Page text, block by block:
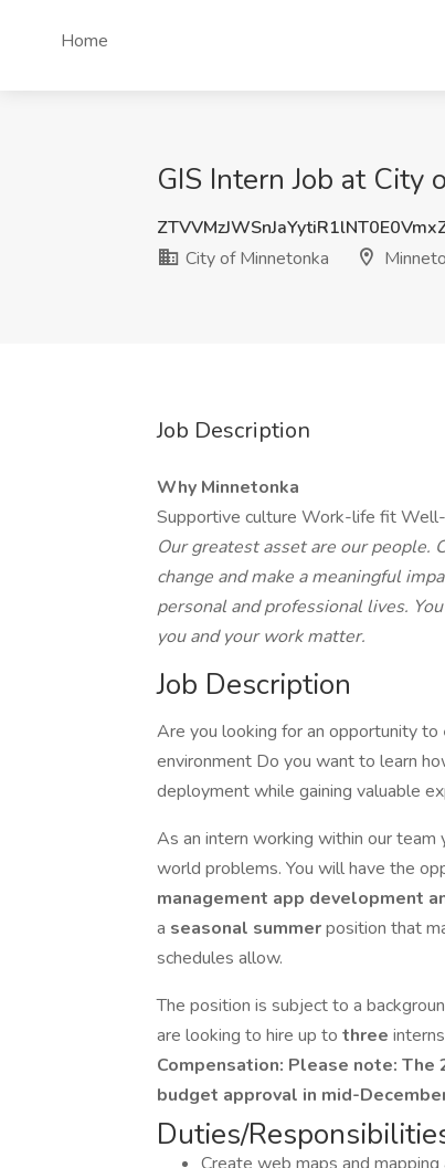
Home
GIS Intern Job at City
City of Minnetonka
Job Description
Why Minnetonka
Supportive culture Work-life fit
Our greatest asset are our
change and make a meaningful
personal and professional lives.
you and your work matter.
Job Description
Are you looking for an opportunity to
environment Do you want to learn
deployment while gaining valuable
As an intern working within our
world problems. You will have the
management app development
a seasonal summerposition that
schedules allow.
The position is subject to a
are looking to hire up to three
Compensation: Please note:
budget approval in mid-
Duties/